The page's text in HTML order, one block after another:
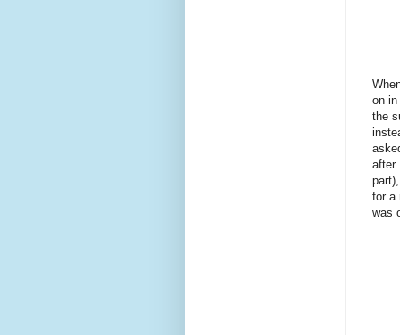
on
the
after
for a
was